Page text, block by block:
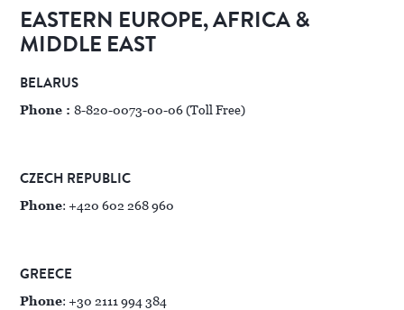
EASTERN EUROPE, AFRICA &
MIDDLE EAST
BELARUS
Phone :8-820-0073-00-06 (Toll Free)
CZECH REPUBLIC
Phone: +420 602 268 960
GREECE
Phone: +30 2111 994 384